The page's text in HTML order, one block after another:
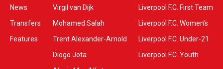
News
Transfers
Features
Virgil van Dijk
Mohamed Salah
Trent Alexander-Arnold
Diogo Jota
Liverpool F.C. First Team
Liverpool F.C. Women’s
Liverpool F.C. Under-21
Liverpool F.C. Youth